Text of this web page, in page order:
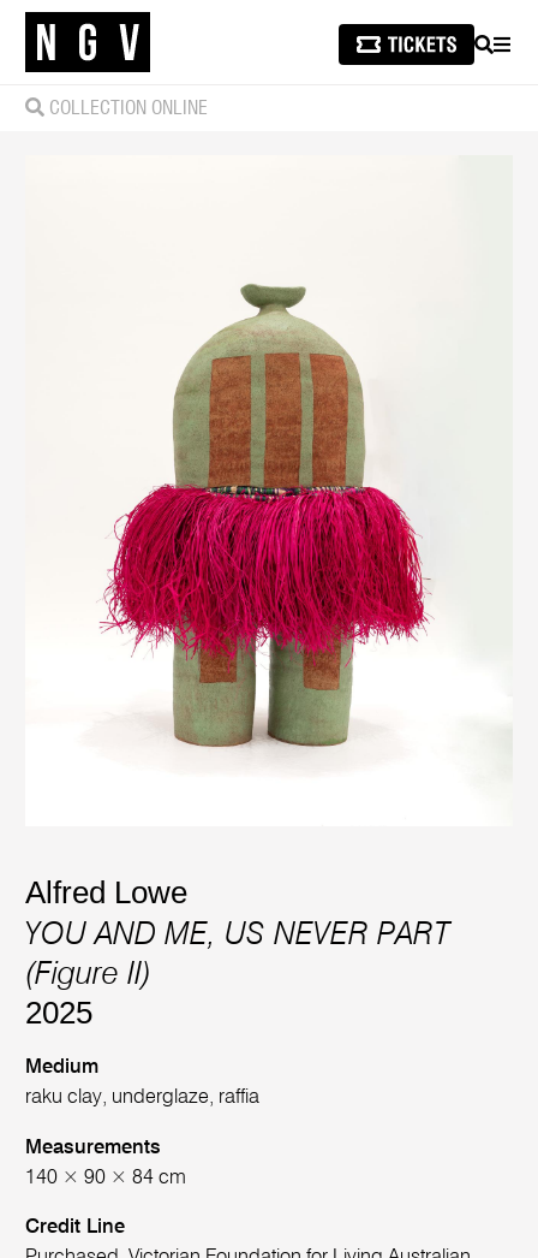
SEARCH
COLLECTION ONLINE
Alfred Lowe
YOU AND ME, US NEVER PART
(Figure II)
2025
Medium
raku clay, underglaze, raffia
Measurements
140 × 90 × 84 cm
Credit Line